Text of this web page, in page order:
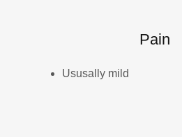
Pain
Ususally mild